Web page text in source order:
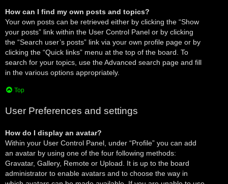
How can I find my own posts and topics?
Your own posts can be retrieved either by clicking the “Show
your posts” link within the User Control Panel or by clicking
the “Search user’s posts” link via your own profile page or by
clicking the “Quick links” menu at the top of the board. To
search for your topics, use the Advanced search page and fill
in the various options appropriately.
Top
User Preferences and settings
How do I display an avatar?
Within your User Control Panel, under “Profile” you can add
an avatar by using one of the four following methods:
Gravatar, Gallery, Remote or Upload. It is up to the board
administrator to enable avatars and to choose the way in